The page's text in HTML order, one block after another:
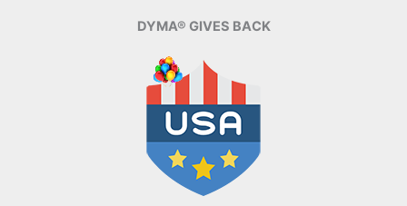
DYMA® GIVES BACK